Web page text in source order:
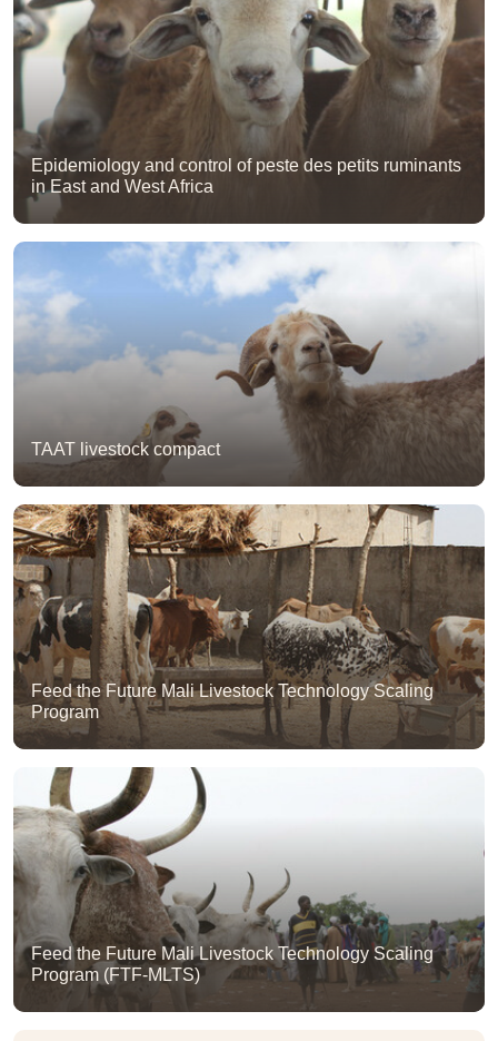
Epidemiology and control of peste des petits ruminants
in East and West Africa
TAAT livestock compact
Feed the Future Mali Livestock Technology Scaling
Program
Feed the Future Mali Livestock Technology Scaling
Program (FTF-MLTS)